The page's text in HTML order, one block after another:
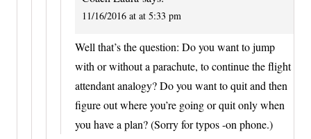
11/16/2016 at at 5:33 pm
Well that’s the question: Do you want to jump
with or without a parachute, to continue the flight
attendant analogy? Do you want to quit and then
figure out where you’re going or quit only when
you have a plan? (Sorry for typos -on phone.)